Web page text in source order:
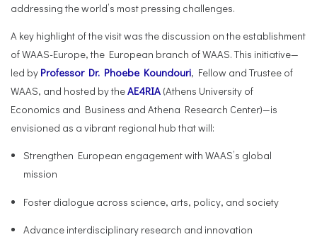
addressing the world’s most pressing challenges.
A key highlight of the visit was the discussion on the establishment
of WAAS-Europe, the European branch of WAAS. This initiative—
led by Professor Dr. Phoebe Koundouri, Fellow and Trustee of
WAAS, and hosted by theAE4RIA (Athens University of
Economics and Business and Athena Research Center)—is
envisioned as a vibrant regional hub that will:
Strengthen European engagement with WAAS’s global
mission
Foster dialogue across science, arts, policy, and society
Advance interdisciplinary research and innovation